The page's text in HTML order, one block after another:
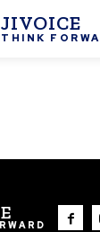
JIVOICE
THINK